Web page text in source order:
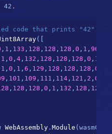
42 .
code that prints "42"
([
, 1 , 133 , 128 , 128 , 128 , 0 , 1 , 96
1 , 0 , 4 , 132 , 128 , 128 , 128 , 0 , 1
1 , 0 , 1 , 6 , 129 , 128 , 128 , 128 , 0
, 101 , 109 , 111 , 114 , 121 , 2 , 0
, 128 , 128 , 0 , 1 , 132 , 128 , 128
WebAssembly . Module